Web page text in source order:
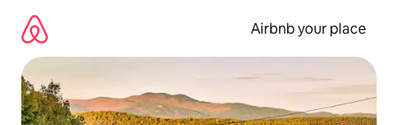
content
Airbnb your place